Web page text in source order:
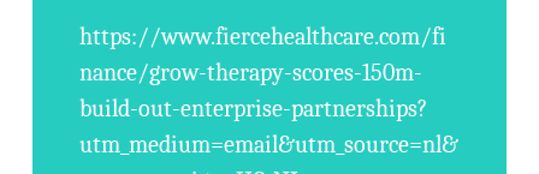
https://www.fiercehealthcare.com/fi
nance/grow-therapy-scores-150m-
build-out-enterprise-partnerships?
utm_medium=email&utm_source=nl&